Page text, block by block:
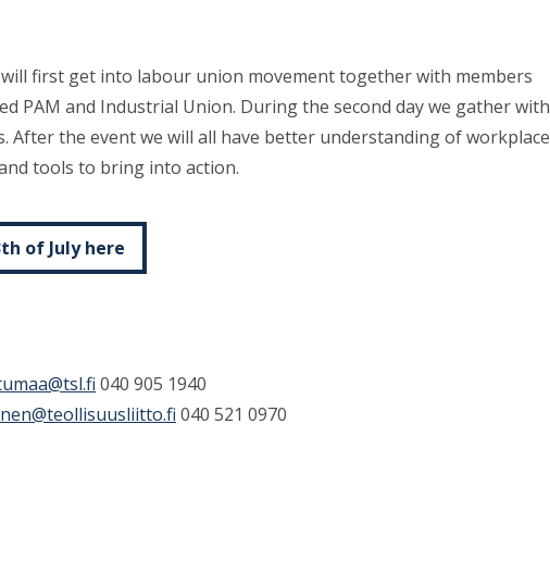
first get into labour union movement together with members
PAM and Industrial Union. During the second day we gather with
After the event we will all have better understanding of workplace
tools to bring into action.
of July here
040 905 1940
040 521 0970